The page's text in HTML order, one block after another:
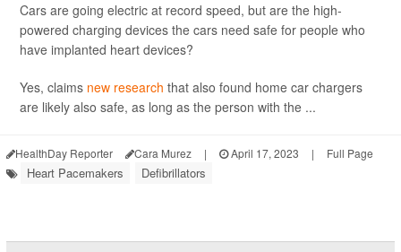
Cars are going electric at record speed, but are the high-
powered charging devices the cars need safe for people who
have implanted heart devices?
Yes, claims new research that also found home car chargers
are likely also safe, as long as the person with the ...
HealthDay Reporter Cara Murez | April 17, 2023 | Full Page
Heart Pacemakers Defibrillators